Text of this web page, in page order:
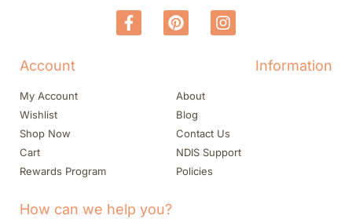
Account
My Account
Wishlist
Shop Now
Cart
Rewards Program
Information
About
Blog
Contact Us
NDIS Support
Policies
How can we help you?